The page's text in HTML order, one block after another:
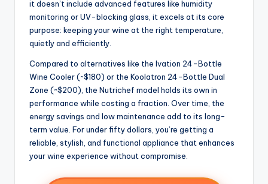
it doesn’t include advanced features like humidity
monitoring or UV-blocking glass, it excels at its core
purpose: keeping your wine at the right temperature,
quietly and efficiently.
Compared to alternatives like the Ivation 24-Bottle
Wine Cooler (~$180) or the Koolatron 24-Bottle Dual
Zone (~$200), the Nutrichef model holds its own in
performance while costing a fraction. Over time, the
energy savings and low maintenance add to its long-
term value. For under fifty dollars, you’re getting a
reliable, stylish, and functional appliance that enhances
your wine experience without compromise.